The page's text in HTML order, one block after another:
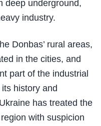
deep underground,
industry.
Donbas’ rural areas,
in the cities, and
part of the industrial
history and
has treated the
with suspicion